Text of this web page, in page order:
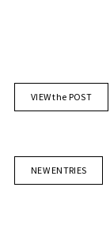
VIEW the POST
NEW ENTRIES